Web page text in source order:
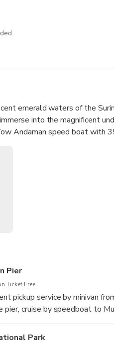
emerald waters of the
into the magnificent
Andaman speed boat with
Pier
Ticket Free
pickup service by minivan
cruise by speedboat to
Park